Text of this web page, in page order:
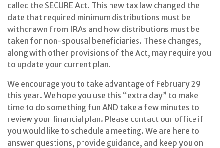
called the SECURE Act. This new tax law changed the
date that required minimum distributions must be
withdrawn from IRAs and how distributions must be
taken for non-spousal beneficiaries. These changes,
along with other provisions of the Act, may require you
to update your current plan.
We encourage you to take advantage of February 29
this year. We hope you use this “extra day” to make
time to do something fun AND take a few minutes to
review your financial plan. Please contact our office if
you would like to schedule a meeting. We are here to
answer questions, provide guidance, and keep you on